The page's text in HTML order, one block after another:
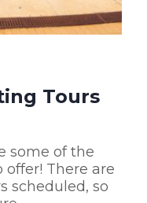
Tours
some of the
offer! There are
scheduled, so